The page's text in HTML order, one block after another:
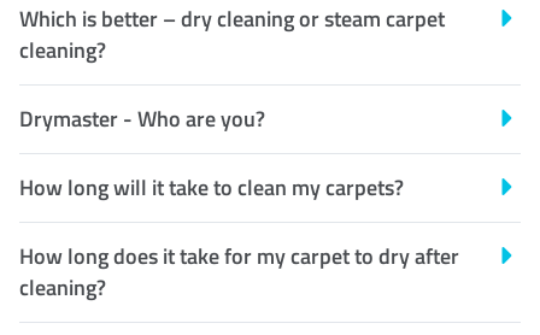
Which is better – dry cleaning or steam carpet
cleaning?
Drymaster - Who are you?
How long will it take to clean my carpets?
How long does it take for my carpet to dry after
cleaning?